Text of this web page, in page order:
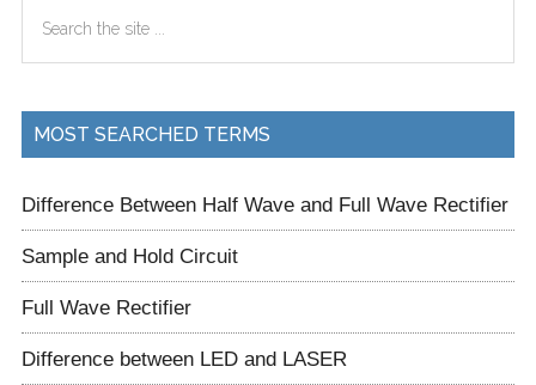
Sidebar
...
MOST SEARCHED TERMS
Difference Between Half Wave and Full Wave Rectifier
Sample and Hold Circuit
Full Wave Rectifier
Difference between LED and LASER